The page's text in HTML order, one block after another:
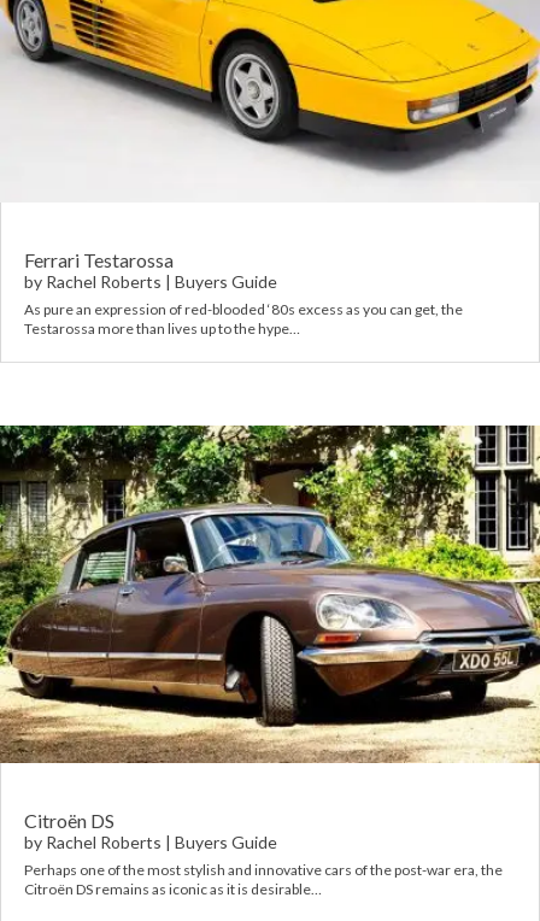
Ferrari Testarossa
by Rachel Roberts | Buyers Guide
As pure an expression of red-blooded ‘80s excess as you can get, the
Testarossa more than lives up to the hype…
Citroën DS
by Rachel Roberts | Buyers Guide
Perhaps one of the most stylish and innovative cars of the post-war era, the
Citroën DS remains as iconic as it is desirable…